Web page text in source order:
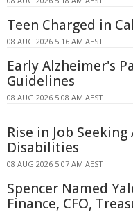
Teen Charged in
08 AUG 2026 5:16 AM AEST
Early Alzheimer's
Guidelines
08 AUG 2026 5:08 AM AEST
Rise in Job
Disabilities
08 AUG 2026 5:07 AM AEST
Spencer Named
Finance, CFO,